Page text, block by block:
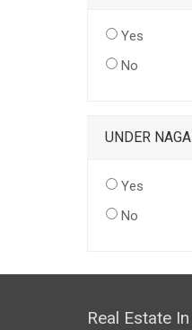
Yes
No
UNDER
Yes
No
Real Estate